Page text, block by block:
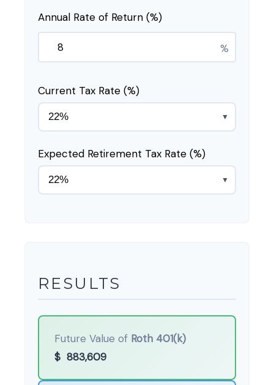
Annual Rate of Return (%)
%
Current Tax Rate (%)
▼
Expected Retirement Tax Rate (%)
▼
RESULTS
Future Value of Roth 401(k)
$ 883,609